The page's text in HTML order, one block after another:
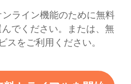
ライン機能のために無料
んでください。または、無
スをご利用ください。